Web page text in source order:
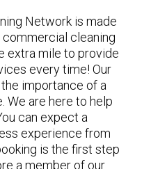
Network is made
cleaning
extra mile to provide
every time! Our
importance of a
We are here to help
can expect a
experience from
is the first step
a member of our